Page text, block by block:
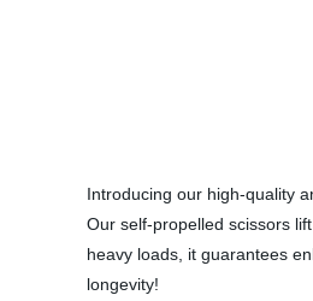
Introducing our high-quality
Our self-propelled scissors
heavy loads, it guarantees
longevity!